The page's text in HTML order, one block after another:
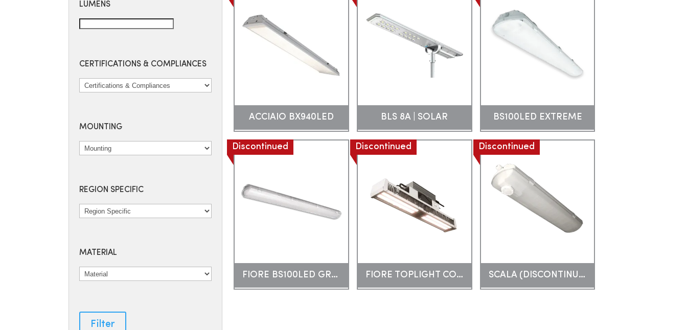
ACCIAIO BX940LED BLS 8A | SOLAR BS100LED EXTREME
Discontinued
FIORE BS100LED GREEN
Discontinued
FIORE TOPLIGHT COMBO
Discontinued
SCALA (DISCONTINUED)
LUMENS
CERTIFICATIONS & COMPLIANCES
MOUNTING
REGION SPECIFIC
MATERIAL
Filter